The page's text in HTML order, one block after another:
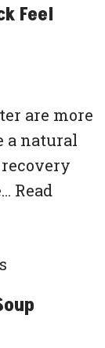
Feel
are more
a natural
Read